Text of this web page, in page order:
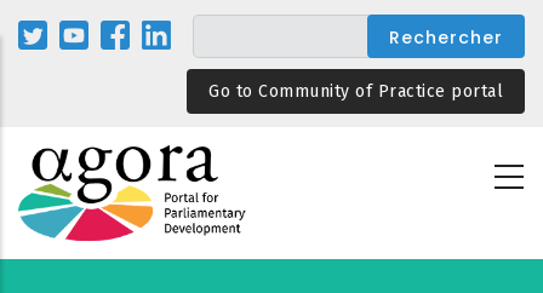
Aller
au
Go to Community of Practice portal